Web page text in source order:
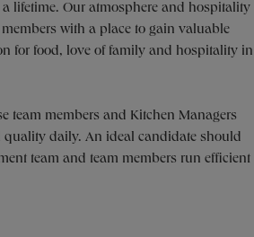
lifetime. Our atmosphere and hospitality
with a place to gain valuable
for food, love of family and hospitality in
team members and Kitchen Managers
daily. An ideal candidate should
team and team members run efficient